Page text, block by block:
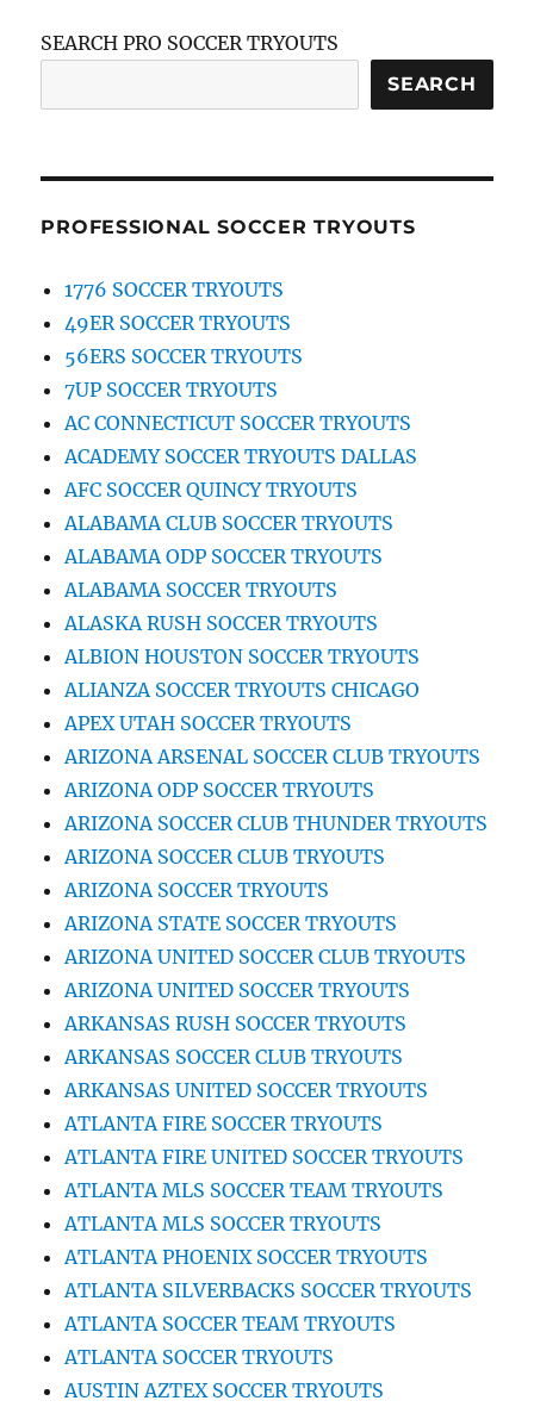
SEARCH PRO SOCCER TRYOUTS
SEARCH
PROFESSIONAL SOCCER TRYOUTS
1776 SOCCER TRYOUTS
49ER SOCCER TRYOUTS
56ERS SOCCER TRYOUTS
7UP SOCCER TRYOUTS
AC CONNECTICUT SOCCER TRYOUTS
ACADEMY SOCCER TRYOUTS DALLAS
AFC SOCCER QUINCY TRYOUTS
ALABAMA CLUB SOCCER TRYOUTS
ALABAMA ODP SOCCER TRYOUTS
ALABAMA SOCCER TRYOUTS
ALASKA RUSH SOCCER TRYOUTS
ALBION HOUSTON SOCCER TRYOUTS
ALIANZA SOCCER TRYOUTS CHICAGO
APEX UTAH SOCCER TRYOUTS
ARIZONA ARSENAL SOCCER CLUB TRYOUTS
ARIZONA ODP SOCCER TRYOUTS
ARIZONA SOCCER CLUB THUNDER TRYOUTS
ARIZONA SOCCER CLUB TRYOUTS
ARIZONA SOCCER TRYOUTS
ARIZONA STATE SOCCER TRYOUTS
ARIZONA UNITED SOCCER CLUB TRYOUTS
ARIZONA UNITED SOCCER TRYOUTS
ARKANSAS RUSH SOCCER TRYOUTS
ARKANSAS SOCCER CLUB TRYOUTS
ARKANSAS UNITED SOCCER TRYOUTS
ATLANTA FIRE SOCCER TRYOUTS
ATLANTA FIRE UNITED SOCCER TRYOUTS
ATLANTA MLS SOCCER TEAM TRYOUTS
ATLANTA MLS SOCCER TRYOUTS
ATLANTA PHOENIX SOCCER TRYOUTS
ATLANTA SILVERBACKS SOCCER TRYOUTS
ATLANTA SOCCER TEAM TRYOUTS
ATLANTA SOCCER TRYOUTS
AUSTIN AZTEX SOCCER TRYOUTS